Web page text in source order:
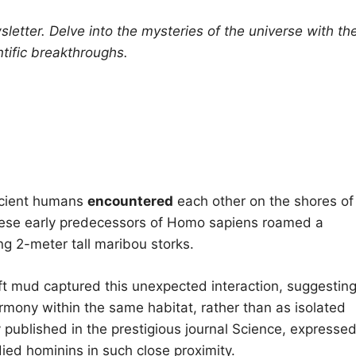
Delve into the mysteries of the universe with
breakthroughs.
humans encountered each other on the shores
early predecessors of Homo sapiens roamed a
2-meter tall maribou storks.
captured this unexpected interaction, suggesting
within the same habitat, rather than as isolated
in the prestigious journal Science, expressed
hominins in such close proximity.